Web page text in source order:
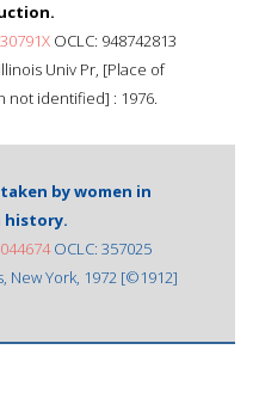
OCLC: 948742813
Univ Pr, [Place of
not identified] : 1976.
by women in
history.
OCLC: 357025
New York, 1972 [©1912]